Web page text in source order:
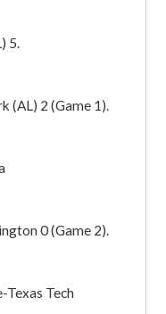
5.
(AL) 2 (Game 1).
0 (Game 2).
Tech